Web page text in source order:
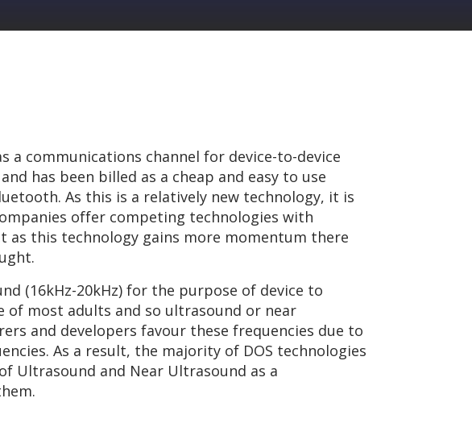
a communications channel for device-to-device
has been billed as a cheap and easy to use
As this is a relatively new technology, it is
offer competing technologies with
this technology gains more momentum there
(16kHz-20kHz) for the purpose of device to
of most adults and so ultrasound or near
and developers favour these frequencies due to
As a result, the majority of DOS technologies
Ultrasound and Near Ultrasound as a